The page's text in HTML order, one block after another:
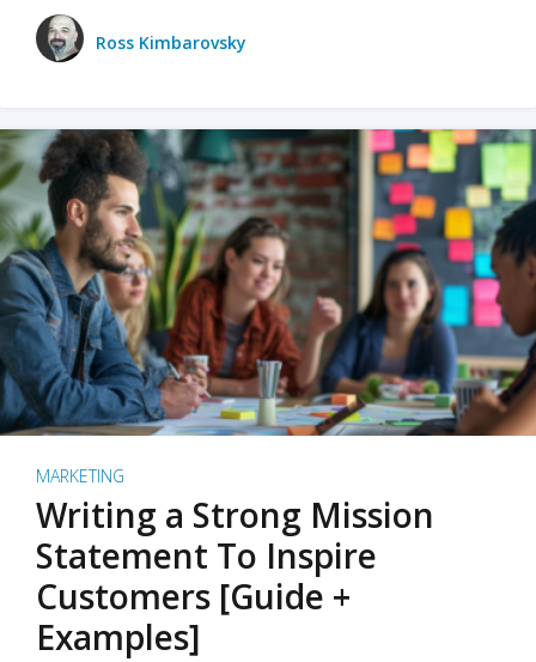
Ross Kimbarovsky
MARKETING
Writing a Strong Mission
Statement To Inspire
Customers [Guide +
Examples]